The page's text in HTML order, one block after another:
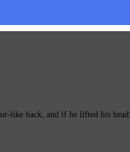
like back, and if he lifted his head.